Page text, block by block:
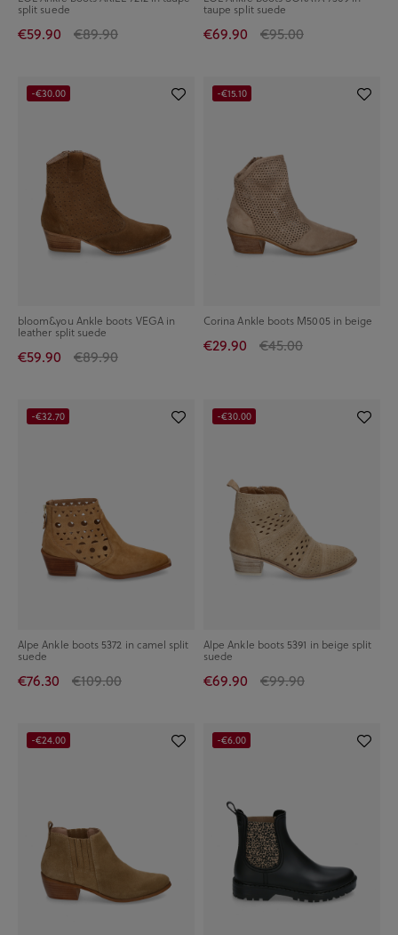
split suede
€59.90 €89.90
taupe split suede
€69.90 €95.00
bloom&you Ankle boots VEGA in
leather split suede
€59.90 €89.90
-€30.00
Corina Ankle boots M5005 in beige
€29.90 €45.00
-€15.10
Alpe Ankle boots 5372 in camel split
suede
€76.30 €109.00
-€32.70
Alpe Ankle boots 5391 in beige split
suede
€69.90 €99.90
-€30.00
-€24.00 -€6.00